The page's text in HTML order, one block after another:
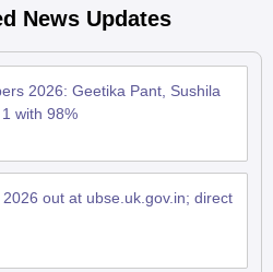
News Updates
2026: Geetika Pant, Sushila
with 98%
out at ubse.uk.gov.in; direct